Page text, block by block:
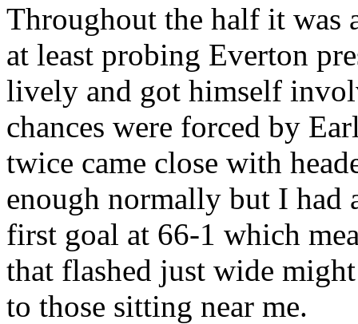
Throughout the half it was
at least probing Everton
lively and got himself
chances were forced by
twice came close with
enough normally but I had
first goal at 66-1 which
that flashed just wide
to those sitting near me.